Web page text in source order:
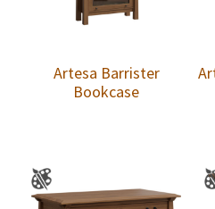
Artesa Barrister
Bookcase